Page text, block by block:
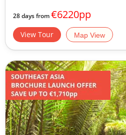
28 days from€6220pp
View Tour Map View